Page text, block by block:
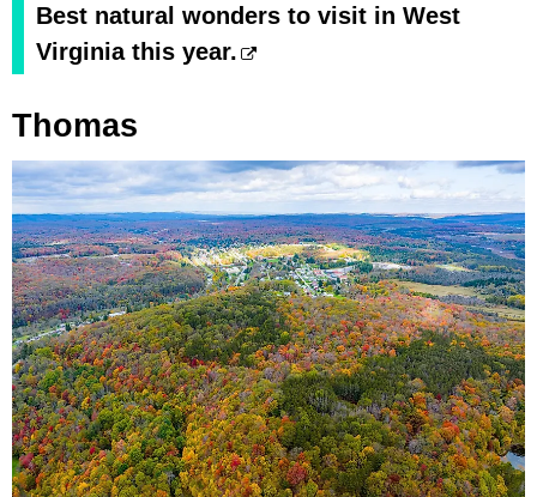
Best natural wonders to visit in West
Virginia this year.
Thomas